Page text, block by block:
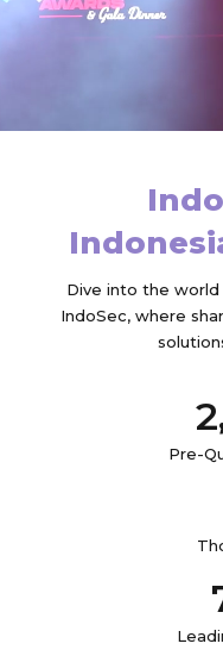
Dive into the
IndoSec, where
2
Pre-